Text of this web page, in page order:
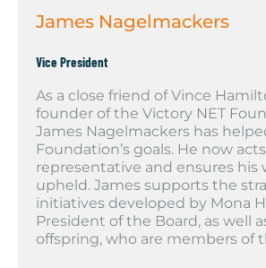
James Nagelmackers
Vice President
As a close friend of Vince
founder of the Victory NET
James Nagelmackers has
Foundation’s goals. He now acts
representative and ensures his
upheld. James supports the
initiatives developed by Mona
President of the Board, as well
offspring, who are members of